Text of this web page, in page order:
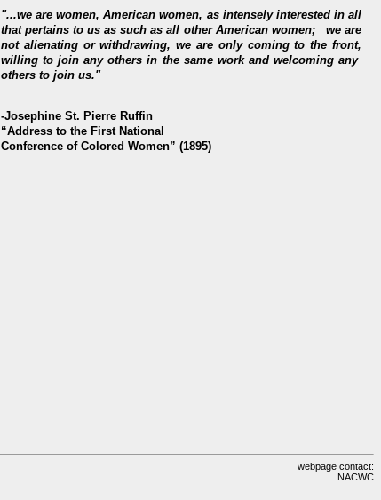
"...we are women, American women, as intensely interested in all
that pertains to us as such as all other American women;
we are
not alienating or withdrawing, we are only coming to the front,
willing to join any others in the same work and welcoming any
others to join us."
-Josephine St. Pierre Ruffin
“Address to the First National
Conference of Colored Women” (1895)
webpage contact:
NACWC